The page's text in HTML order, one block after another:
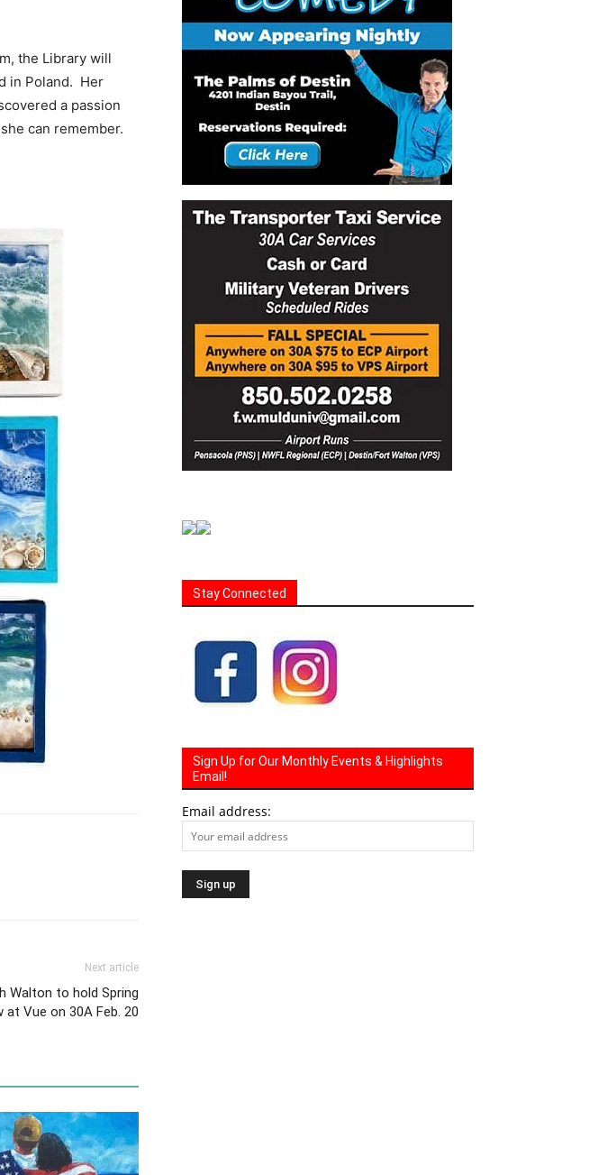
the Library will
in Poland. Her
a passion
can remember.
Next article
Walton to hold Spring
at Vue on 30A Feb. 20
Stay Connected
Sign Up for Our Monthly Events & Highlights
Email!
Email address: